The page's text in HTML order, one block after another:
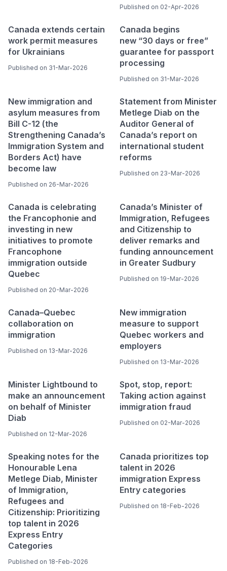
Published on 02-Apr-2026
Canada extends certain
work permit measures
for Ukrainians
Published on 31-Mar-2026
Canada begins
new “30 days or free”
guarantee for passport
processing
Published on 31-Mar-2026
New immigration and
asylum measures from
Bill C-12 (the
Strengthening Canada’s
Immigration System and
Borders Act) have
become law
Published on 26-Mar-2026
Statement from Minister
Metlege Diab on the
Auditor General of
Canada’s report on
international student
reforms
Published on 23-Mar-2026
Canada is celebrating
the Francophonie and
investing in new
initiatives to promote
Francophone
immigration outside
Quebec
Published on 20-Mar-2026
Canada’s Minister of
Immigration, Refugees
and Citizenship to
deliver remarks and
funding announcement
in Greater Sudbury
Published on 19-Mar-2026
Canada–Quebec
collaboration on
immigration
Published on 13-Mar-2026
New immigration
measure to support
Quebec workers and
employers
Published on 13-Mar-2026
Minister Lightbound to
make an announcement
on behalf of Minister
Diab
Published on 12-Mar-2026
Spot, stop, report:
Taking action against
immigration fraud
Published on 02-Mar-2026
Speaking notes for the
Honourable Lena
Metlege Diab, Minister
of Immigration,
Refugees and
Citizenship: Prioritizing
top talent in 2026
Express Entry
Categories
Published on 18-Feb-2026
Canada prioritizes top
talent in 2026
immigration Express
Entry categories
Published on 18-Feb-2026